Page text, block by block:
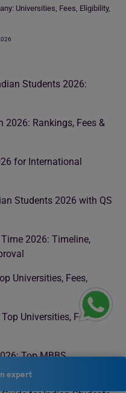
Universities, Fees, Eligibility,
Students 2026:
2026: Rankings, Fees &
for International
Students 2026 with QS
2026: Timeline,
Universities, Fees,
Universities, Fees,
Top MBBS
Approval
expert